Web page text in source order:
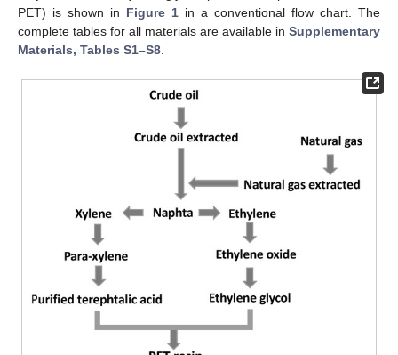
PET) is shown in Figure 1 in a conventional flow chart. The
complete tables for all materials are available in Supplementary
Materials, Tables S1–S8